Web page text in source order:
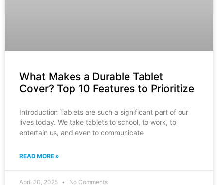
What Makes a Durable Tablet
Cover? Top 10 Features to Prioritize
Introduction Tablets are such a significant part of our
lives today. We take tablets to school, to work, to
entertain us, and even to communicate
READ MORE »
April 30, 2025 No Comments